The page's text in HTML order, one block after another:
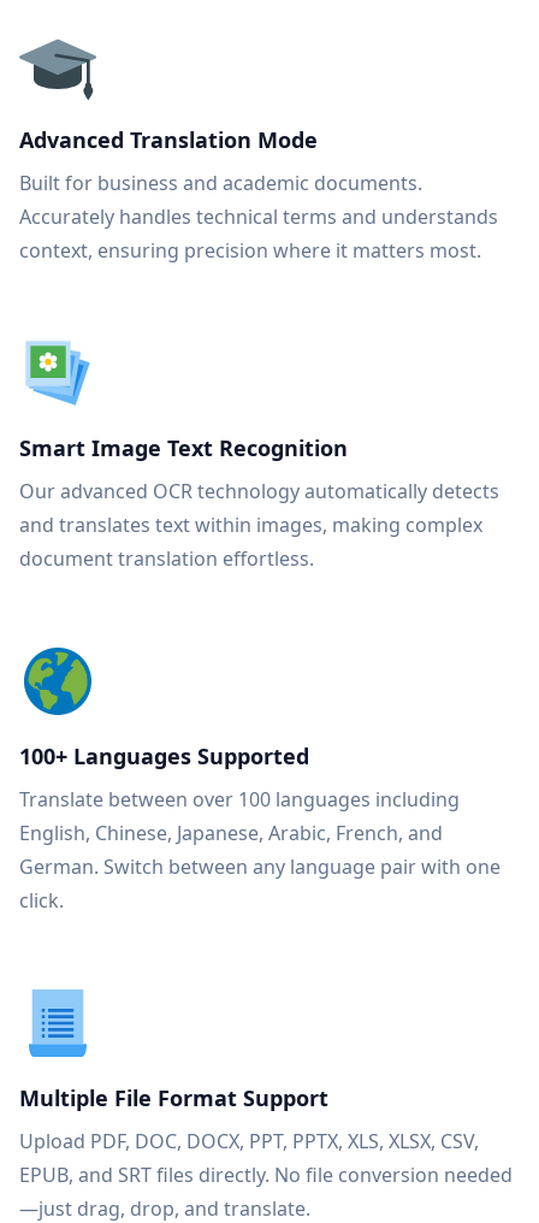
Advanced Translation Mode
Built for business and academic documents.
Accurately handles technical terms and understands
context, ensuring precision where it matters most.
Smart Image Text Recognition
Our advanced OCR technology automatically detects
and translates text within images, making complex
document translation effortless.
100+ Languages Supported
Translate between over 100 languages including
English, Chinese, Japanese, Arabic, French, and
German. Switch between any language pair with one
click.
Multiple File Format Support
Upload PDF, DOC, DOCX, PPT, PPTX, XLS, XLSX, CSV,
EPUB, and SRT files directly. No file conversion needed
—just drag, drop, and translate.